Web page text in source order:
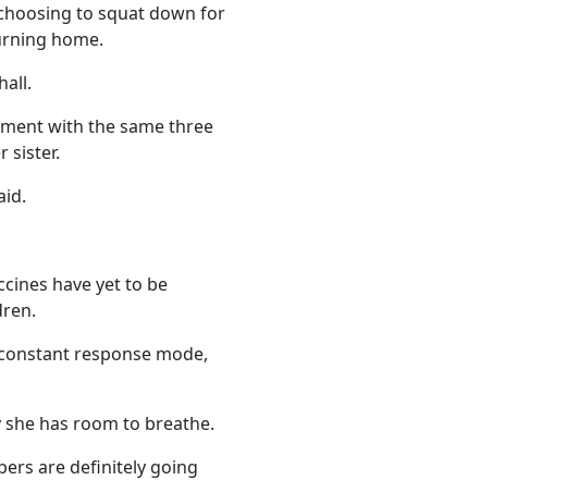
to squat down for
home.
with the same three
sister.
have yet to be
response mode,
has room to breathe.
are definitely going